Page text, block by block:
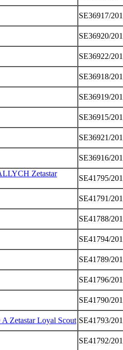
SE36917/
SE36920/
SE36922/
SE36918/
SE36919/
SE36915/
SE36921/
SE36916/
Zetastar
SE41795/
SE41791/
SE41788/
SE41794/
SE41789/
SE41796/
SE41790/
Zetastar Loyal Scout SE41793/
SE41792/